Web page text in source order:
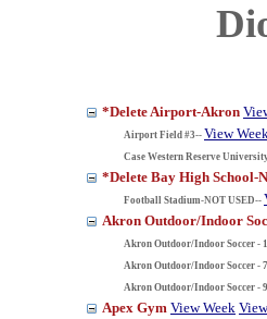
*Delete Airport-Akron
Airport Field #3-- View Week
Case Western Reserve
*Delete Bay High School-
Football Stadium-NOT USED--
Akron Outdoor/Indoor
Akron Outdoor/Indoor Soccer -
Akron Outdoor/Indoor Soccer -
Akron Outdoor/Indoor Soccer -
Apex Gym View Week